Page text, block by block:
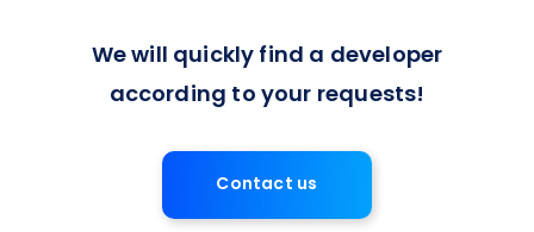
We will quickly find a developer
according to your requests!
Contact us